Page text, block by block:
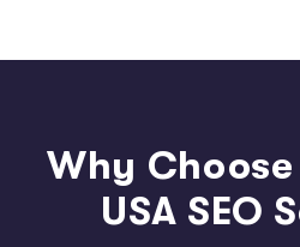
Why
USA SEO